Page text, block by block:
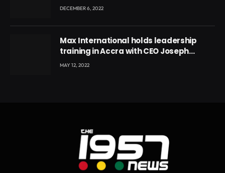
DECEMBER 6, 2022
Max International holds leadership
training in Accra with CEO Joseph
Voyticky
MAY 12, 2022